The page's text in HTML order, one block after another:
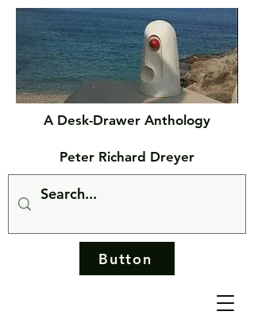
A Desk-Drawer Anthology
Peter Richard Dreyer
Button